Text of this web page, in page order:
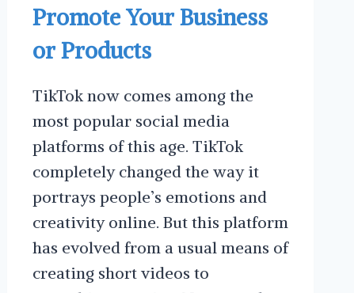
Promote Your Business
or Products
TikTok now comes among the
most popular social media
platforms of this age. TikTok
completely changed the way it
portrays people’s emotions and
creativity online. But this platform
has evolved from a usual means of
creating short videos to